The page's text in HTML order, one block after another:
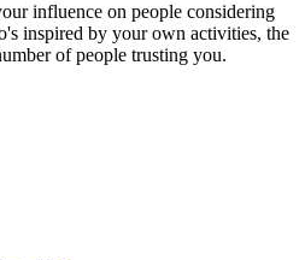
influence on people considering
inspired by your own activities, the
of people trusting you.